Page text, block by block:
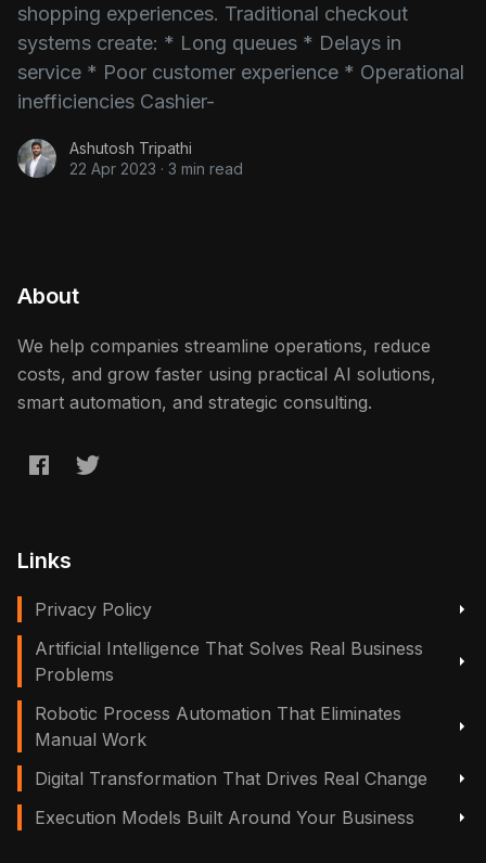
shopping experiences. Traditional checkout
systems create: * Long queues * Delays in
service * Poor customer experience * Operational
inefficiencies Cashier-
Ashutosh Tripathi
22 Apr 2023 · 3 min read
About
We help companies streamline operations, reduce
costs, and grow faster using practical AI solutions,
smart automation, and strategic consulting.
Links
Privacy Policy
Artificial Intelligence That Solves Real Business
Problems
Robotic Process Automation That Eliminates
Manual Work
Digital Transformation That Drives Real Change
Execution Models Built Around Your Business